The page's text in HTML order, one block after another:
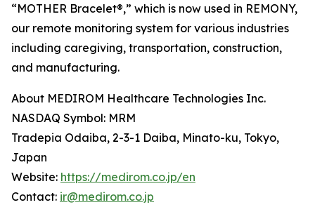
“MOTHER Bracelet®,” which is now used in REMONY,
our remote monitoring system for various industries
including caregiving, transportation, construction,
and manufacturing.
About MEDIROM Healthcare Technologies Inc.
NASDAQ Symbol: MRM
Tradepia Odaiba, 2-3-1 Daiba, Minato-ku, Tokyo,
Japan
Website: https://medirom.co.jp/en
Contact: ir@medirom.co.jp